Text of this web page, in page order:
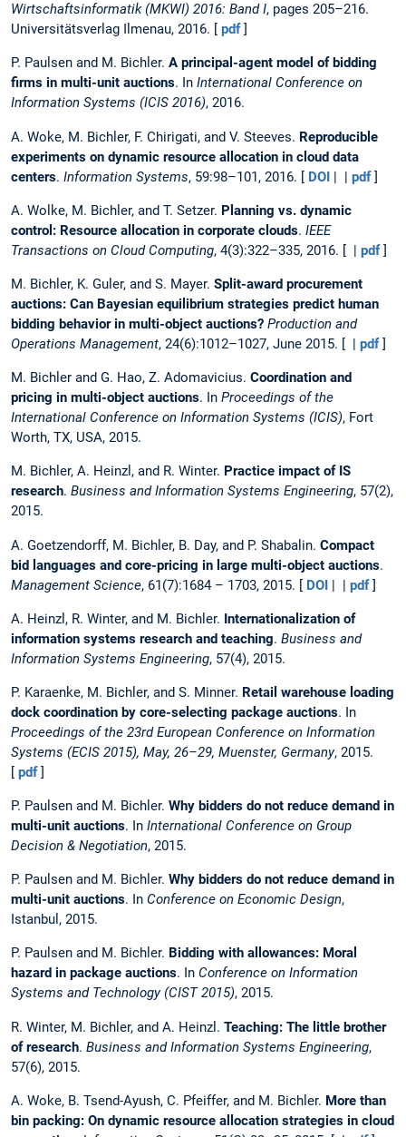
Wirtschaftsinformatik (MKWI) 2016: Band I, pages 205–216.
Universitätsverlag Ilmenau, 2016. [ pdf]
P. Paulsen and M. Bichler. A principal-agent model of bidding
firms in multi-unit auctions. In International Conference on
Information Systems (ICIS 2016), 2016.
A. Woke, M. Bichler, F. Chirigati, and V. Steeves. Reproducible
experiments on dynamic resource allocation in cloud data
centers. Information Systems, 59:98–101, 2016. [ DOI | | pdf]
A. Wolke, M. Bichler, and T. Setzer. Planning vs. dynamic
control: Resource allocation in corporate clouds. IEEE
Transactions on Cloud Computing, 4(3):322–335, 2016. [ | pdf]
M. Bichler, K. Guler, and S. Mayer. Split-award procurement
auctions: Can Bayesian equilibrium strategies predict human
bidding behavior in multi-object auctions? Production and
Operations Management, 24(6):1012–1027, June 2015. [ | pdf]
M. Bichler and G. Hao, Z. Adomavicius. Coordination and
pricing in multi-object auctions. In Proceedings of the
International Conference on Information Systems (ICIS), Fort
Worth, TX, USA, 2015.
M. Bichler, A. Heinzl, and R. Winter. Practice impact of IS
research. Business and Information Systems Engineering, 57(2),
2015.
A. Goetzendorff, M. Bichler, B. Day, and P. Shabalin. Compact
bid languages and core-pricing in large multi-object auctions.
Management Science, 61(7):1684 – 1703, 2015. [ DOI | | pdf]
A. Heinzl, R. Winter, and M. Bichler. Internationalization of
information systems research and teaching. Business and
Information Systems Engineering, 57(4), 2015.
P. Karaenke, M. Bichler, and S. Minner. Retail warehouse loading
dock coordination by core-selecting package auctions. In
Proceedings of the 23rd European Conference on Information
Systems (ECIS 2015), May, 26–29, Muenster, Germany, 2015.
[ pdf]
P. Paulsen and M. Bichler. Why bidders do not reduce demand in
multi-unit auctions. In International Conference on Group
Decision & Negotiation, 2015.
P. Paulsen and M. Bichler. Why bidders do not reduce demand in
multi-unit auctions. In Conference on Economic Design,
Istanbul, 2015.
P. Paulsen and M. Bichler. Bidding with allowances: Moral
hazard in package auctions. In Conference on Information
Systems and Technology (CIST 2015), 2015.
R. Winter, M. Bichler, and A. Heinzl. Teaching: The little brother
of research. Business and Information Systems Engineering,
57(6), 2015.
A. Woke, B. Tsend-Ayush, C. Pfeiffer, and M. Bichler. More than
bin packing: On dynamic resource allocation strategies in cloud